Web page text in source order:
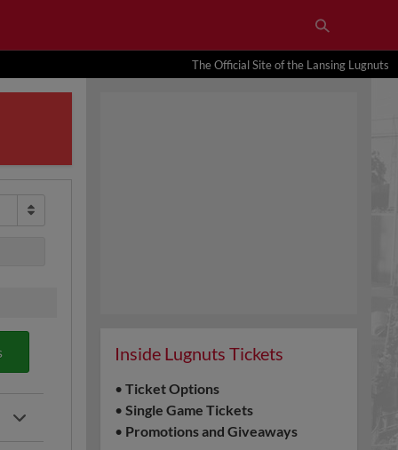
The Official Site of the Lansing Lugnuts
Inside Lugnuts Tickets
• Ticket Options
• Single Game Tickets
• Promotions and Giveaways